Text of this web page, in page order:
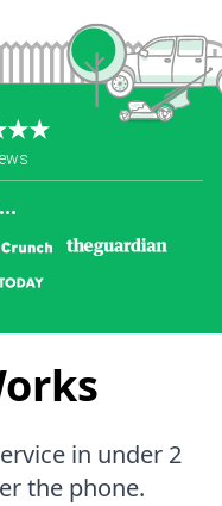
in under 2
the phone.